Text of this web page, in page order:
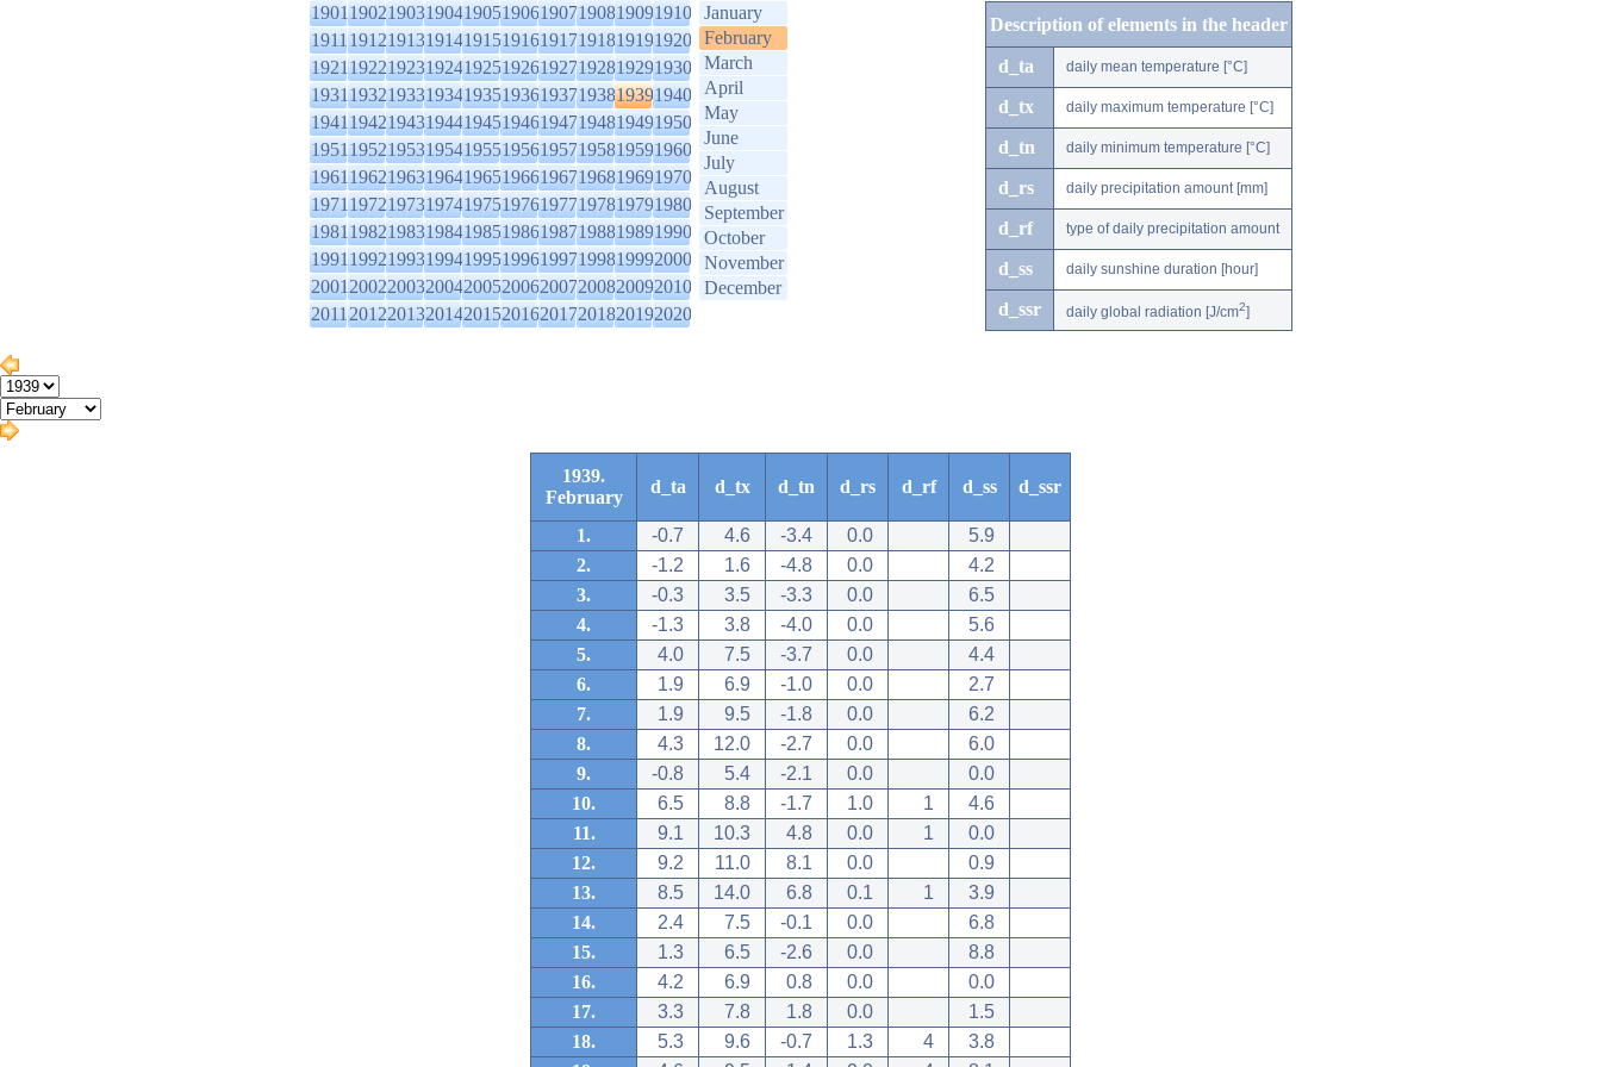
1901190219031904190519061907190819091910
1911191219131914191519161917191819191920
1921192219231924192519261927192819291930
1931193219331934193519361937193819391940
1941194219431944194519461947194819491950
1951195219531954195519561957195819591960
1961196219631964196519661967196819691970
1971197219731974197519761977197819791980
1981198219831984198519861987198819891990
1991199219931994199519961997199819992000
2001200220032004200520062007200820092010
2011201220132014201520162017201820192020
January
February
March
April
May
June
July
August
September
October
November
December
Description of elements in the header
d_ta daily mean temperature [°C]
d_tx daily maximum temperature [°C]
d_tn daily minimum temperature [°C]
d_rs daily precipitation amount [mm]
d_rf type of daily precipitation amount
d_ss daily sunshine duration [hour]
d_ssr daily global radiation [J/cm2]
1939.
February
d_ta d_tx d_tn d_rs d_rf d_ss d_ssr
1. -0.7 4.6 -3.4 0.0
5.9
2.
-1.2 1.6 -4.8 0.0
4.2
3.
-0.3 3.5 -3.3 0.0
6.5
4.
-1.3 3.8 -4.0 0.0
5.6
5.
4.0 7.5 -3.7 0.0
4.4
6.
1.9 6.9 -1.0 0.0
2.7
7.
1.9 9.5 -1.8 0.0
6.2
8.
4.3 12.0 -2.7 0.0
6.0
9.
-0.8 5.4 -2.1 0.0
0.0
10.
6.5 8.8 -1.7 1.0 1
4.6
11.
9.1 10.3 4.8 0.0 1
0.0
12.
9.2 11.0 8.1 0.0
0.9
13.
8.5 14.0 6.8 0.1 1
3.9
14.
2.4 7.5 -0.1 0.0
6.8
15.
1.3 6.5 -2.6 0.0
8.8
16.
4.2 6.9 0.8 0.0
0.0
17.
3.3 7.8 1.8 0.0
1.5
18.
5.3 9.6 -0.7 1.3 4
3.8